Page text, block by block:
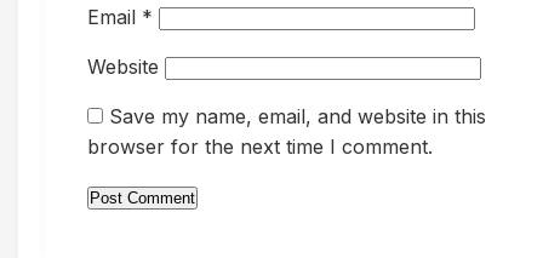
Email *
Website
Save my name, email, and website in this
browser for the next time I comment.